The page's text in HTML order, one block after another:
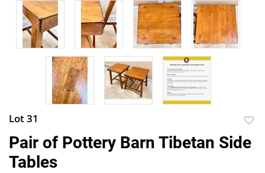
Lot 31
Pair of Pottery Barn Tibetan Side
Tables